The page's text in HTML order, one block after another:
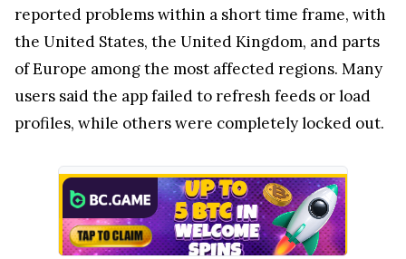
reported problems within a short time frame, with
the United States, the United Kingdom, and parts
of Europe among the most affected regions. Many
users said the app failed to refresh feeds or load
profiles, while others were completely locked out.